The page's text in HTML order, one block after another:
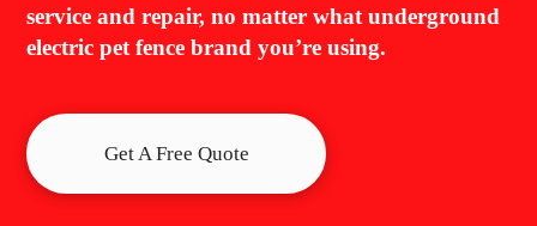
service and repair, no matter what underground
electric pet fence brand you’re using.
Get A Free Quote